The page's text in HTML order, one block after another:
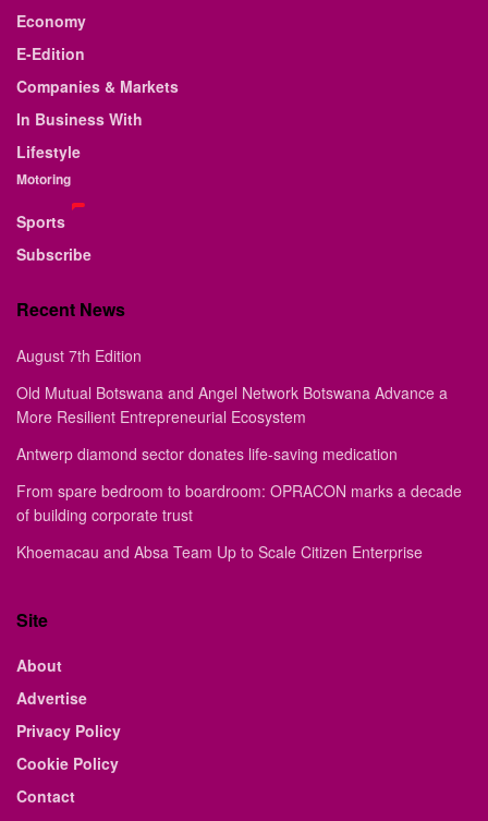
Economy
E-Edition
Companies & Markets
In Business With
Lifestyle
Motoring
Sports
Subscribe
Recent News
August 7th Edition
Old Mutual Botswana and Angel Network Botswana Advance a
More Resilient Entrepreneurial Ecosystem
Antwerp diamond sector donates life-saving medication
From spare bedroom to boardroom: OPRACON marks a decade
of building corporate trust
Khoemacau and Absa Team Up to Scale Citizen Enterprise
Site
About
Advertise
Privacy Policy
Cookie Policy
Contact